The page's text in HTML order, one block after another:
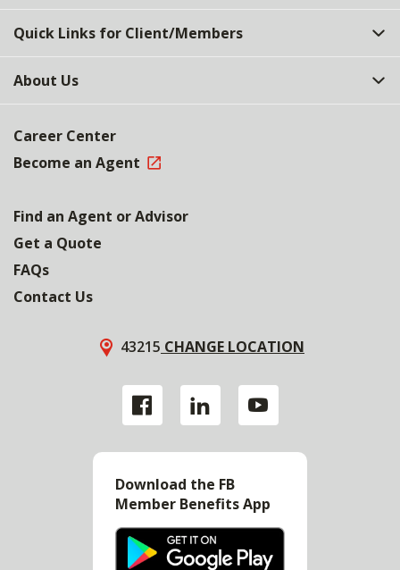
Quick Links for Client/Members
About Us
Career Center
Become an Agent
Find an Agent or Advisor
Get a Quote
FAQs
Contact Us
43215 CHANGE LOCATION
Download the FB
Member Benefits App